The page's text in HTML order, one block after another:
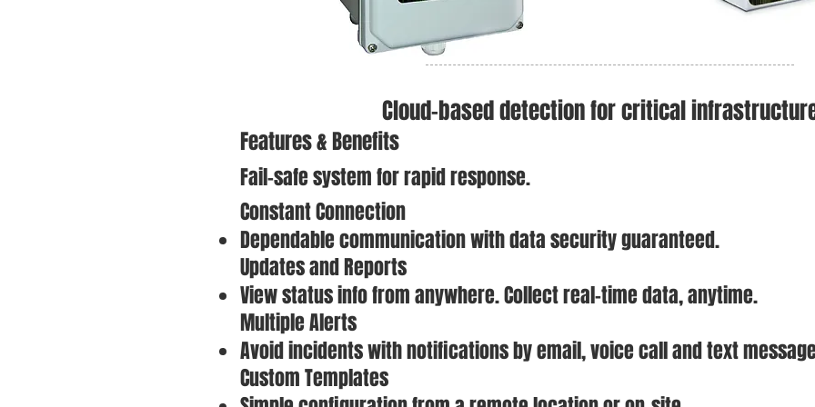
Cloud-based detection for critical
Features & Benefits
Fail-safe system for rapid response.
Constant Connection
Dependable communication with data security guaranteed.
Updates and Reports
View status info from anywhere. Collect real-time data, anytime.
Multiple Alerts
Avoid incidents with notifications by email, voice call and text
Custom Templates